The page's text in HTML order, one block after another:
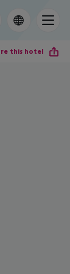
this hotel